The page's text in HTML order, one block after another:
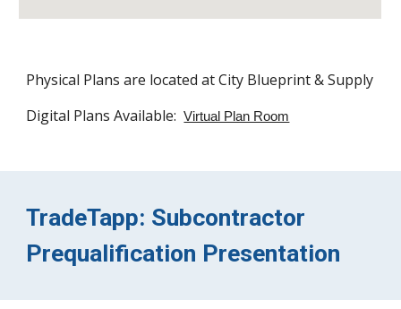
Physical Plans are located at City Blueprint & Supply
Digital Plans Available: Virtual Plan Room
TradeTapp: Subcontractor
Prequalification Presentation